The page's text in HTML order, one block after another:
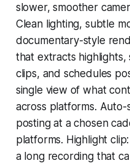
slower, smoother
Clean lighting, subtle
documentary-style
that extracts
clips, and schedules
single view of what
across platforms.
posting at a chosen
platforms. Highlight
a long recording that